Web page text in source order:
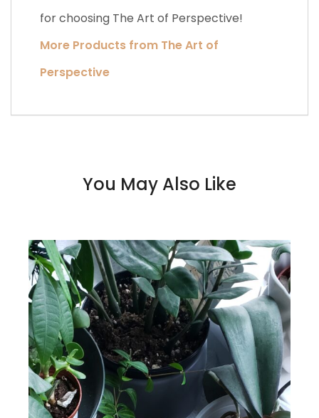
for choosing The Art of Perspective!
More Products from The Art of
Perspective
You May Also Like